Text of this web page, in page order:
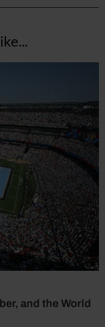
and the World